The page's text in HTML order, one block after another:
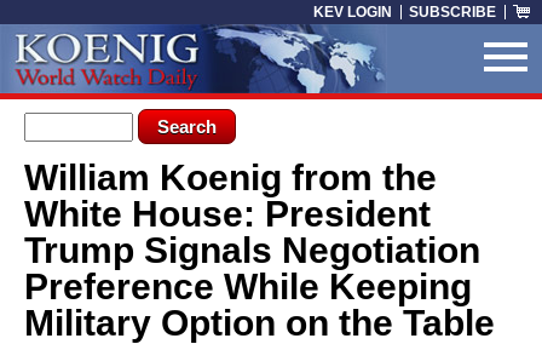
KEV LOGIN SUBSCRIBE
Search form
Search
You are here
William Koenig from the
White House: President
Trump Signals Negotiation
Preference While Keeping
Military Option on the Table